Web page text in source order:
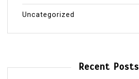
Uncategorized
Recent Posts